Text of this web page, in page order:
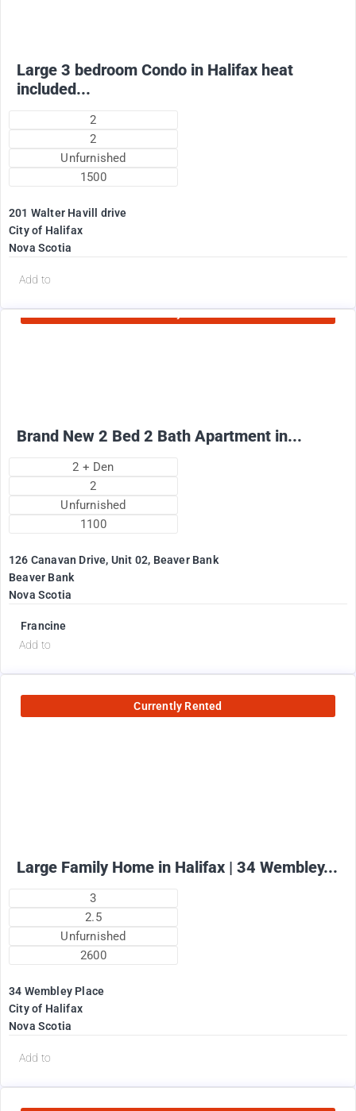
Large 3 bedroom Condo in Halifax heat
included...
2
2
Unfurnished
1500
201 Walter Havill drive
City of Halifax
Nova Scotia
Add to
Currently Rented
Brand New 2 Bed 2 Bath Apartment in...
2 + Den
2
Unfurnished
1100
126 Canavan Drive, Unit 02, Beaver Bank
Beaver Bank
Nova Scotia
Francine
Add to
Currently Rented
Large Family Home in Halifax | 34 Wembley...
3
2.5
Unfurnished
2600
34 Wembley Place
City of Halifax
Nova Scotia
Add to